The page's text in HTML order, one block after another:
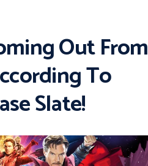
Out From
To
Slate!